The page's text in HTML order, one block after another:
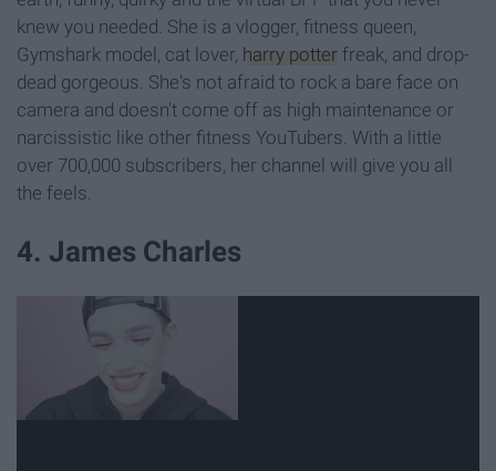
knew you needed. She is a vlogger, fitness queen,
Gymshark model, cat lover, harry potter freak, and drop-
dead gorgeous. She's not afraid to rock a bare face on
camera and doesn't come off as high maintenance or
narcissistic like other fitness YouTubers. With a little
over 700,000 subscribers, her channel will give you all
the feels.
4. James Charles